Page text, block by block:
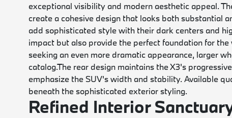
exceptional visibility and modern aesthetic appeal.
create a cohesive design that looks both substantial
add sophisticated style with their dark centers and
impact but also provide the perfect foundation for
seeking an even more dramatic appearance, larger
catalog.The rear design maintains the X3's
emphasize the SUV's width and stability. Available
beneath the sophisticated exterior styling.
Refined Interior